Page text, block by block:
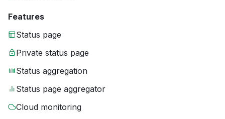
Features
Status page
Private status page
Status aggregation
Status page aggregator
Cloud monitoring